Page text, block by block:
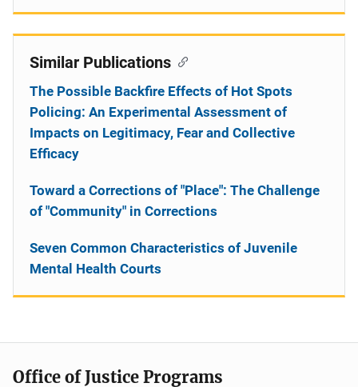
Similar Publications
The Possible Backfire Effects of Hot Spots
Policing: An Experimental Assessment of
Impacts on Legitimacy, Fear and Collective
Efficacy
Toward a Corrections of "Place": The Challenge
of "Community" in Corrections
Seven Common Characteristics of Juvenile
Mental Health Courts
Office of Justice Programs